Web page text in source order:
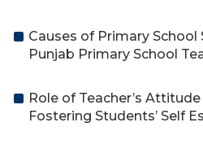
Causes of Primary
Punjab Primary School
Role of Teacher’s
Fostering Students’ Self